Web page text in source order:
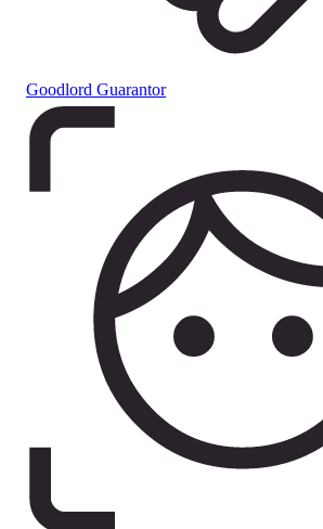
Goodlord Guarantor